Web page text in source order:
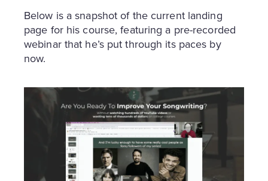
Below is a snapshot of the current landing
page for his course, featuring a pre-recorded
webinar that he’s put through its paces by
now.